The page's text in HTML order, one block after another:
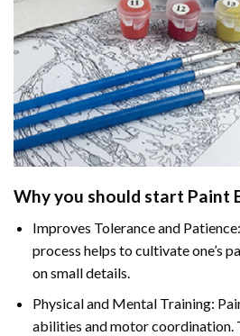
Why you should start Paint
Improves Tolerance and
process helps to cultivate one’s
on small details.
Physical and Mental Training:
abilities and motor coordination.